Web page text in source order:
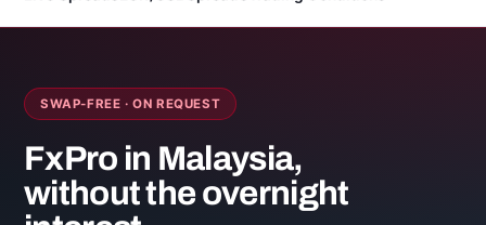
SWAP-FREE · ON REQUEST
FxPro in Malaysia,
without the overnight